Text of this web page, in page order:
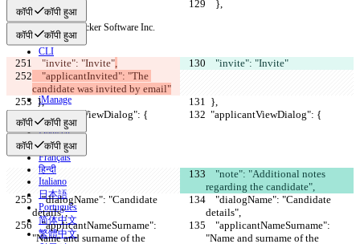
    },
    },
कॉपी कॉपी हुआ
कॉपी कॉपी हुआ
    "invite": "Invite"
,
    "invite": "Invite"
candidate was invited by email"
  },
  },
  "applicantViewDialog": {
  "applicantViewDialog": {
कॉपी कॉपी हुआ
कॉपी कॉपी हुआ
regarding the candidate",
    "dialogName": "Candidate
details",
details",
    "applicantNameSurname":
"Name and surname of the
"Name and surname of the
© 2026 Checker Software Inc.
संपर्क करें
CLI
शर्तें
गोपनीयता नीति
API
iManage
English
Deutsch
Español
Français
हिन्दी
Italiano
日本語
Português
简体中文
繁體中文